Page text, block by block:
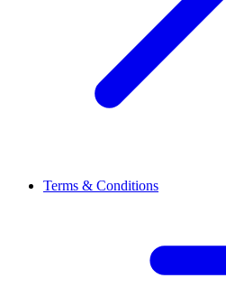
Terms & Conditions